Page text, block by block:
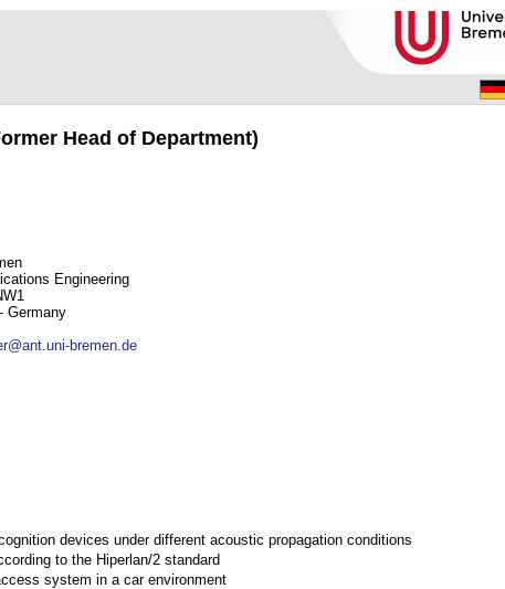
Head of Department)
Engineering
Germany
bremen.de
devices under different acoustic propagation conditions
to the Hiperlan/2 standard
system in a car environment